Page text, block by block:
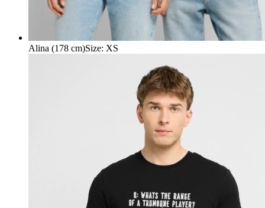
Alina (178 cm)Size: XS